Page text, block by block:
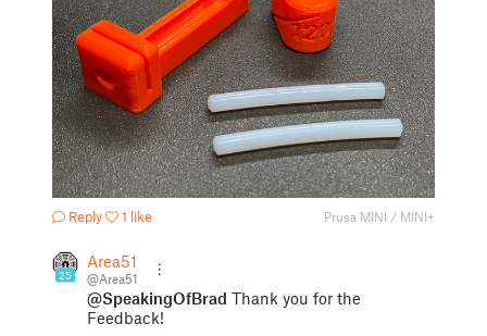
Reply 1 like Prusa MINI / MINI+
25
Area51
@Area51
@SpeakingOfBrad Thank you for the
Feedback!